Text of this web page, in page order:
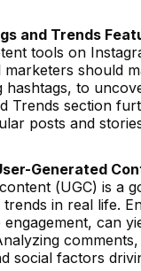
and Trends
tools on
marketers should
hashtags, to
Trends section
posts and
Generated
(UGC) is a
in real life.
can
social factors